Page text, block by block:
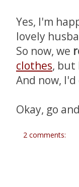
Yes, I'm
lovely
So now, we
clothes, but
And now,
Okay, go
2 comments: